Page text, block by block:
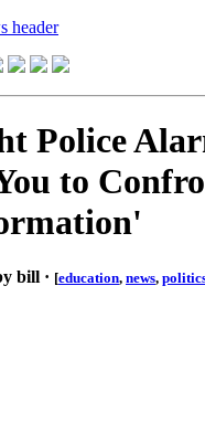
Police
to
bill · [education, news,